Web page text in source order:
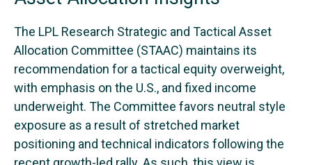
The LPL Research Strategic and Tactical Asset
Allocation Committee (STAAC) maintains its
recommendation for a tactical equity overweight,
with emphasis on the U.S., and fixed income
underweight. The Committee favors neutral style
exposure as a result of stretched market
positioning and technical indicators following the